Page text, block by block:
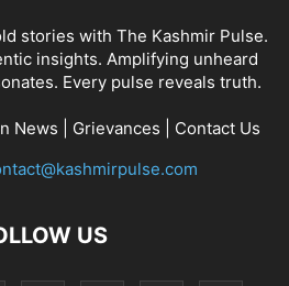
stories with The Kashmir Pulse.
insights. Amplifying unheard
Every pulse reveals truth.
News Grievances
Contact Us
US